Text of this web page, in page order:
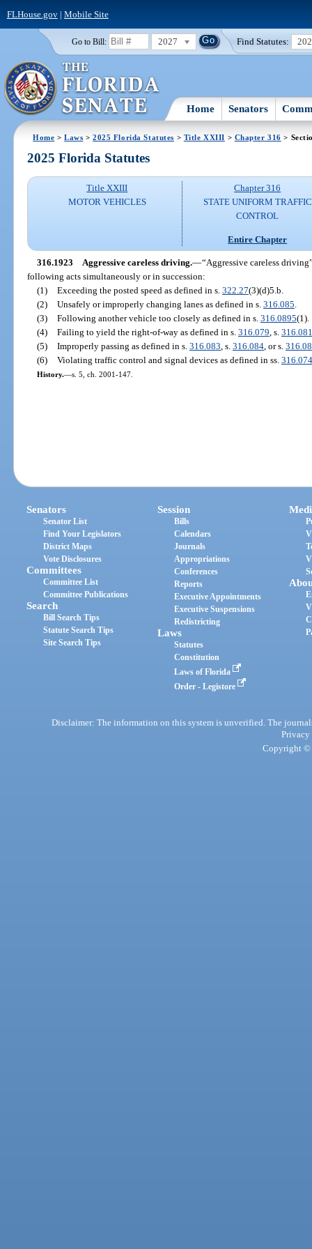
FLHouse.gov| Mobile Site
Go to Bill: 2027 Find Statutes:
Home Senators
Home >Laws >2025 Florida Statutes > Title XXIII > Chapter 316 >
2025 Florida Statutes
Title XXIII
MOTOR VEHICLES
Chapter 316
STATE UNIFORM TRAFFIC
CONTROL
Entire Chapter
316.1923 Aggressive careless driving.—“Aggressive careless
following acts simultaneously or in succession:
(1) Exceeding the posted speed as defined in s. 322.27(3)(d)5.b.
(2) Unsafely or improperly changing lanes as defined in s. 316.085
(3) Following another vehicle too closely as defined in s. 316.0895(1).
(4) Failing to yield the right-of-way as defined in s. 316.079 , s.
(5) Improperly passing as defined in s. 316.083 , s. 316.084, or s.
(6) Violating traffic control and signal devices as defined in ss. 316.074
History.—s. 5, ch. 2001-147.
Senators
Senator List
Find Your Legislators
District Maps
Vote Disclosures
Committees
Committee List
Committee Publications
Search
Bill Search Tips
Statute Search Tips
Site Search Tips
Session
Bills
Calendars
Journals
Appropriations
Conferences
Reports
Executive Appointments
Executive Suspensions
Redistricting
Laws
Statutes
Constitution
Laws of Florida
Order - Legistore
Disclaimer: The information on this system is unverified. The
Privacy
Copyright ©